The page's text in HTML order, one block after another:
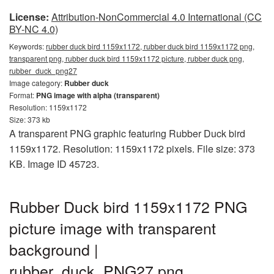
License: Attribution-NonCommercial 4.0 International (CC
BY-NC 4.0)
Keywords:rubber duck bird 1159x1172, rubber duck bird 1159x1172 png,
transparent png, rubber duck bird 1159x1172 picture, rubber duck png,
rubber_duck_png27
Image category: Rubber duck
Format: PNG image with alpha (transparent)
Resolution: 1159x1172
Size: 373 kb
A transparent PNG graphic featuring Rubber Duck bird
1159x1172. Resolution: 1159x1172 pixels. File size: 373
KB. Image ID 45723.
Rubber Duck bird 1159x1172 PNG
picture image with transparent
background |